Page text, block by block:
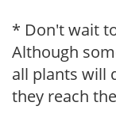
* Don't wait
Although
all plants will
they reach